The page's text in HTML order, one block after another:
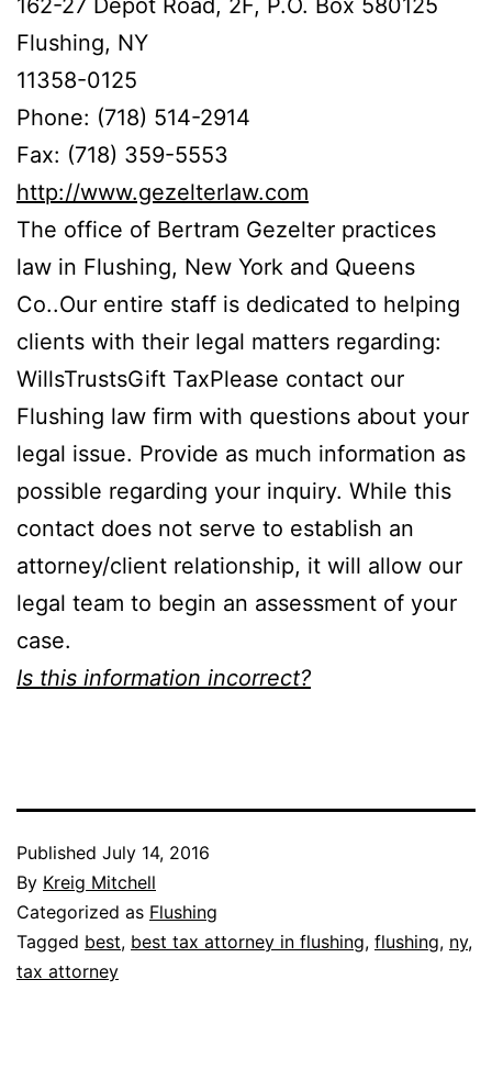
Flushing, NY
11358-0125
Phone: (718) 514-2914
Fax: (718) 359-5553
http://www.gezelterlaw.com
The office of Bertram Gezelter practices
law in Flushing, New York and Queens
Co..Our entire staff is dedicated to helping
clients with their legal matters regarding:
WillsTrustsGift TaxPlease contact our
Flushing law firm with questions about your
legal issue. Provide as much information as
possible regarding your inquiry. While this
contact does not serve to establish an
attorney/client relationship, it will allow our
legal team to begin an assessment of your
case.
Is this information incorrect?
Published July 14, 2016
By Kreig Mitchell
Categorized as Flushing
Tagged best, best tax attorney in flushing, flushing, ny,
tax attorney